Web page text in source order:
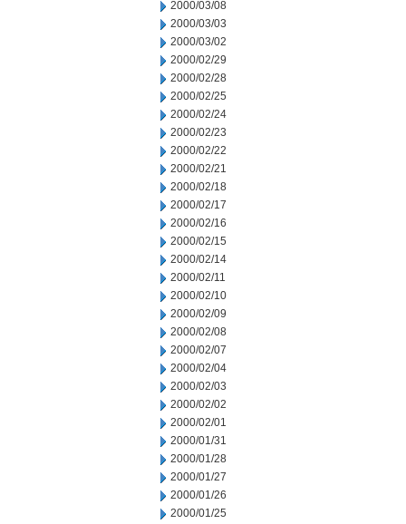
2000/03/08
2000/03/03
2000/03/02
2000/02/29
2000/02/28
2000/02/25
2000/02/24
2000/02/23
2000/02/22
2000/02/21
2000/02/18
2000/02/17
2000/02/16
2000/02/15
2000/02/14
2000/02/11
2000/02/10
2000/02/09
2000/02/08
2000/02/07
2000/02/04
2000/02/03
2000/02/02
2000/02/01
2000/01/31
2000/01/28
2000/01/27
2000/01/26
2000/01/25